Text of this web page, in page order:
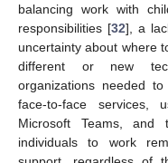
balancing work with
responsibilities [32], a
uncertainty about where
different or new
organizations needed
face-to-face services,
Microsoft Teams, and
individuals to work